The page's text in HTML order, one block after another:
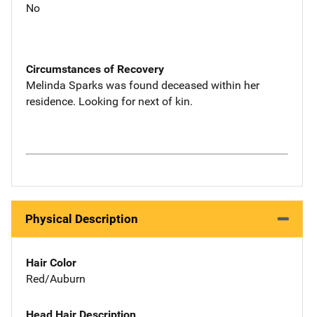
No
Circumstances of Recovery
Melinda Sparks was found deceased within her
residence. Looking for next of kin.
Physical Description
Hair Color
Red/Auburn